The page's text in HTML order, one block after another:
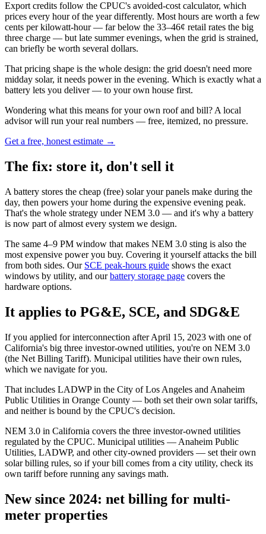
Export credits follow the CPUC's avoided-cost calculator, which
prices every hour of the year differently. Most hours are worth a few
cents per kilowatt-hour — far below the 33–46¢ retail rates the big
three charge — but late summer evenings, when the grid is strained,
can briefly be worth several dollars.
That pricing shape is the whole design: the grid doesn't need more
midday solar, it needs power in the evening. Which is exactly what a
battery lets you deliver — to your own house first.
Wondering what this means for your own roof and bill? A local
advisor will run your real numbers — free, itemized, no pressure.
Get a free, honest estimate →
The fix: store it, don't sell it
A battery stores the cheap (free) solar your panels make during the
day, then powers your home during the expensive evening peak.
That's the whole strategy under NEM 3.0 — and it's why a battery
is now part of almost every system we design.
The same 4–9 PM window that makes NEM 3.0 sting is also the
most expensive power you buy. Covering it yourself attacks the bill
from both sides. Our SCE peak-hours guide shows the exact
windows by utility, and ourbattery storage page covers the
hardware options.
It applies to PG&E, SCE, and SDG&E
If you applied for interconnection after April 15, 2023 with one of
California's big three investor-owned utilities, you're on NEM 3.0
(the Net Billing Tariff). Municipal utilities have their own rules,
which we navigate for you.
That includes LADWP in the City of Los Angeles and Anaheim
Public Utilities in Orange County — both set their own solar tariffs,
and neither is bound by the CPUC's decision.
NEM 3.0 in California covers the three investor-owned utilities
regulated by the CPUC. Municipal utilities — Anaheim Public
Utilities, LADWP, and other city-owned providers — set their own
solar billing rules, so if your bill comes from a city utility, check its
own tariff before running any savings math.
New since 2024: net billing for multi-
meter properties